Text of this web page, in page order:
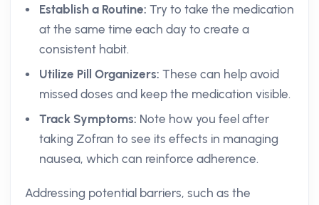
Establish a Routine: Try to take the medication
at the same time each day to create a
consistent habit.
Utilize Pill Organizers: These can help avoid
missed doses and keep the medication visible.
Track Symptoms: Note how you feel after
taking Zofran to see its effects in managing
nausea, which can reinforce adherence.
Addressing potential barriers, such as the